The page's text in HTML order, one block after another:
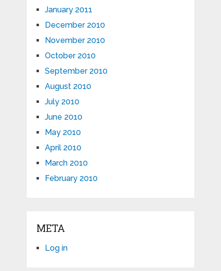
January 2011
December 2010
November 2010
October 2010
September 2010
August 2010
July 2010
June 2010
May 2010
April 2010
March 2010
February 2010
META
Log in